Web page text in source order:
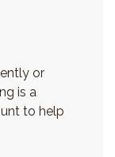
or
is a
to help